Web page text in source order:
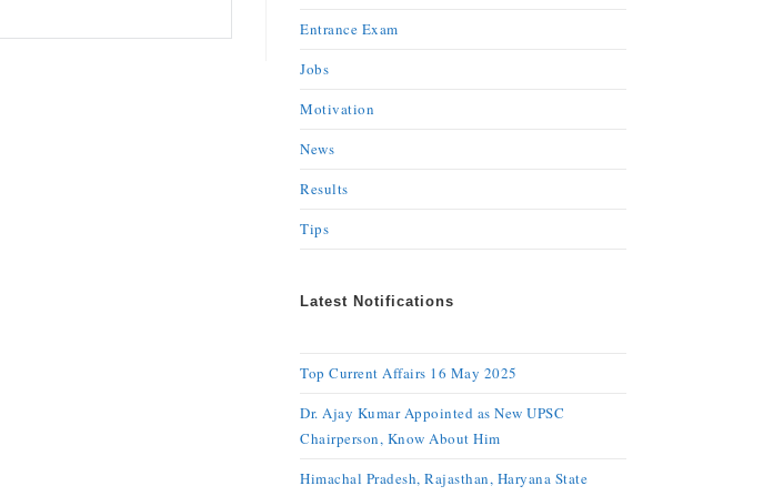
Entrance Exam
Jobs
Motivation
News
Results
Tips
Latest Notifications
Top Current Affairs 16 May 2025
Dr. Ajay Kumar Appointed as New UPSC
Chairperson, Know About Him
Himachal Pradesh, Rajasthan, Haryana State